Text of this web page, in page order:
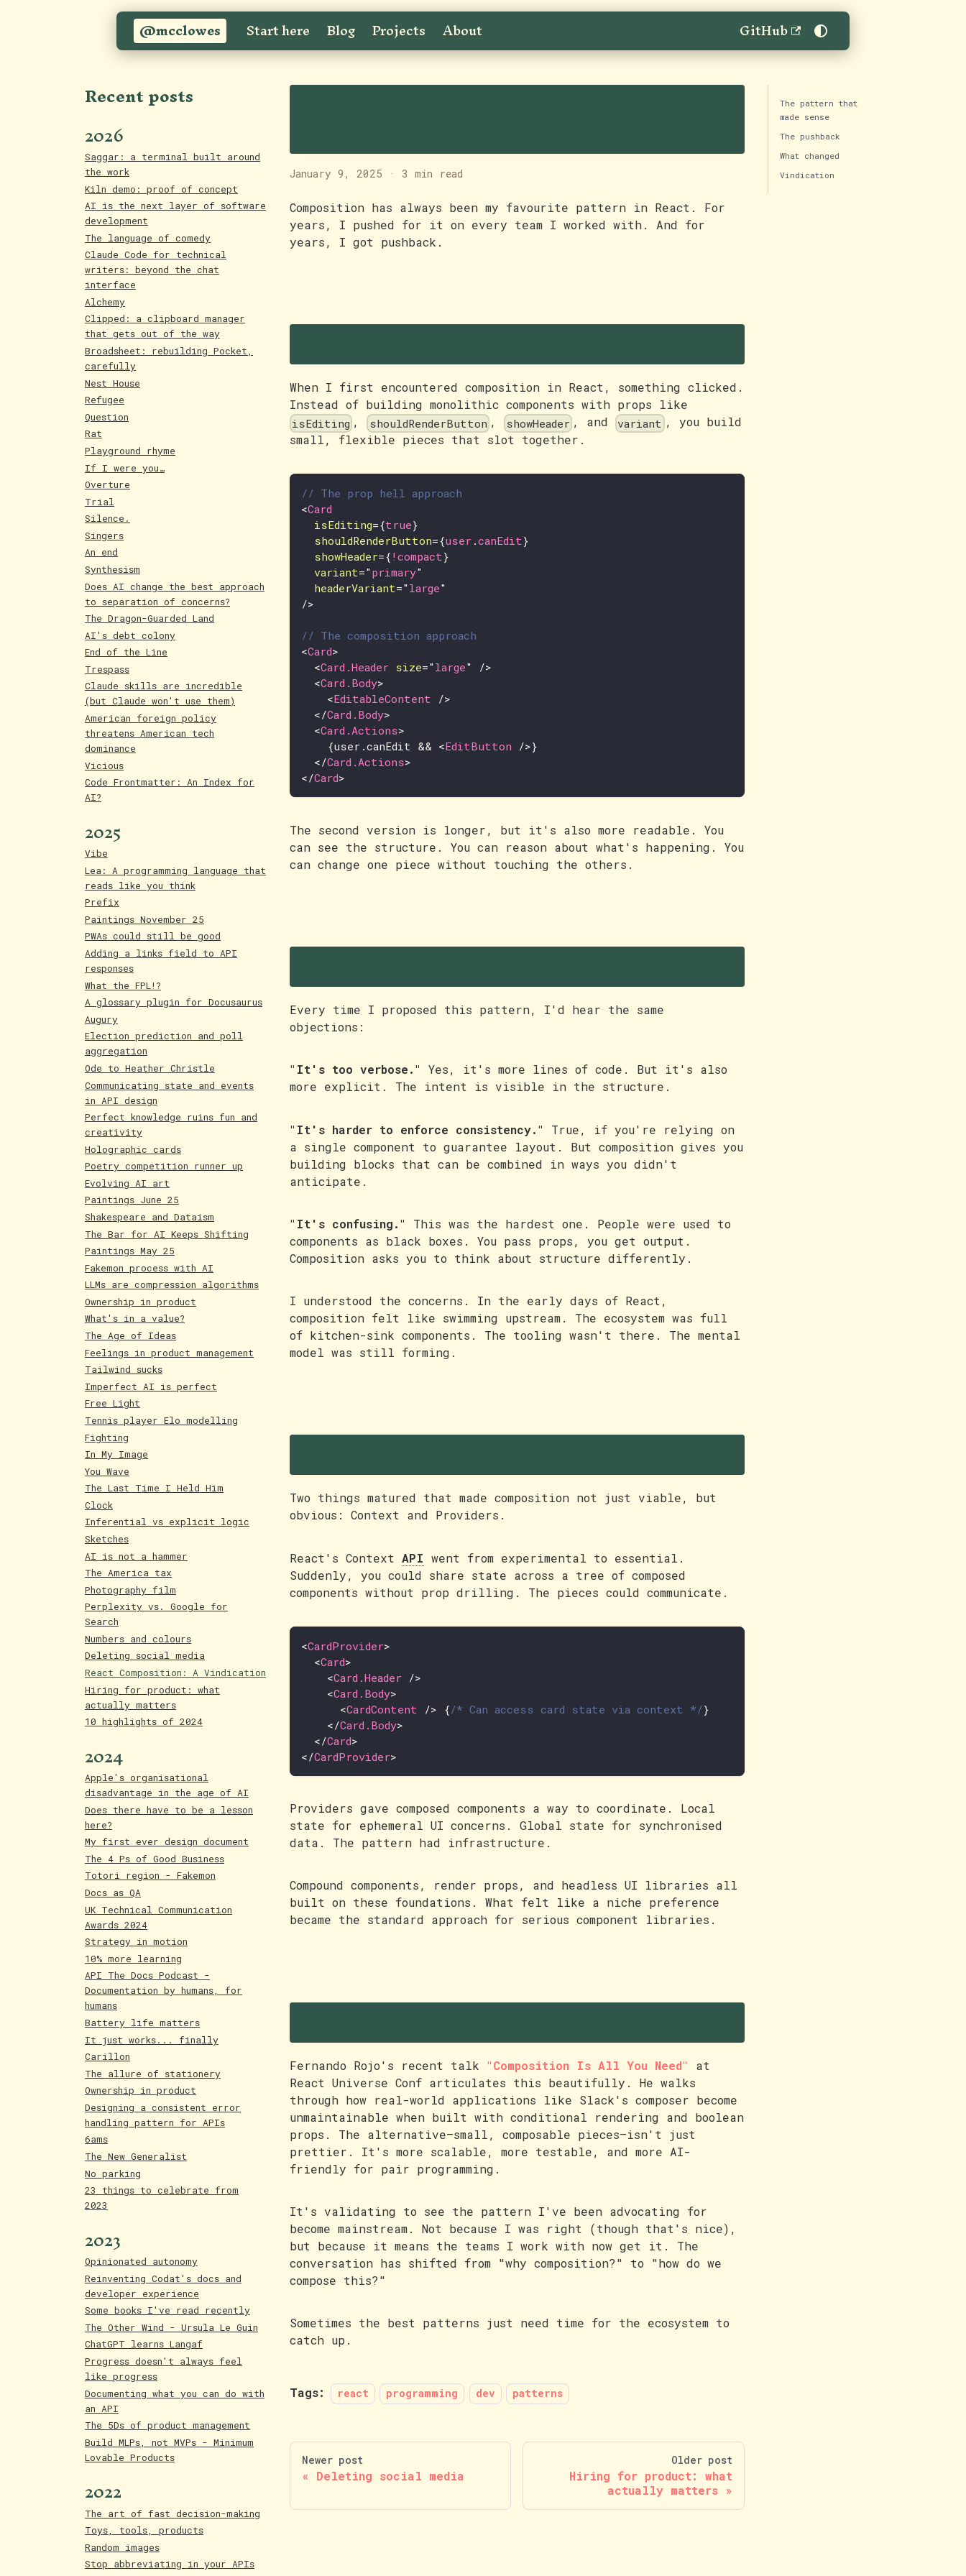
@mcclowes Start here Blog Projects About GitHub
Recent posts
2026
Saggar: a terminal built around
the work
Kiln demo: proof of concept
AI is the next layer of software
development
The language of comedy
Claude Code for technical
writers: beyond the chat
interface
Alchemy
Clipped: a clipboard manager
that gets out of the way
Broadsheet: rebuilding Pocket,
carefully
Nest House
Refugee
Question
Rat
Playground rhyme
If I were you…
Overture
Trial
Silence.
Singers
An end
Synthesism
Does AI change the best approach
to separation of concerns?
The Dragon-Guarded Land
AI's debt colony
End of the Line
Trespass
Claude skills are incredible
(but Claude won't use them)
American foreign policy
threatens American tech
dominance
Vicious
Code Frontmatter: An Index for
AI?
2025
Vibe
Lea: A programming language that
reads like you think
Prefix
Paintings November 25
PWAs could still be good
Adding a links field to API
responses
What the FPL!?
A glossary plugin for Docusaurus
Augury
Election prediction and poll
aggregation
Ode to Heather Christle
Communicating state and events
in API design
Perfect knowledge ruins fun and
creativity
Holographic cards
Poetry competition runner up
Evolving AI art
Paintings June 25
Shakespeare and Dataism
The Bar for AI Keeps Shifting
Paintings May 25
Fakemon process with AI
LLMs are compression algorithms
Ownership in product
What's in a value?
The Age of Ideas
Feelings in product management
Tailwind sucks
Imperfect AI is perfect
Free Light
Tennis player Elo modelling
Fighting
In My Image
You Wave
The Last Time I Held Him
Clock
Inferential vs explicit logic
Sketches
AI is not a hammer
The America tax
Photography film
Perplexity vs. Google for
Search
Numbers and colours
Deleting social media
React Composition: A Vindication
Hiring for product: what
actually matters
10 highlights of 2024
2024
Apple's organisational
disadvantage in the age of AI
Does there have to be a lesson
here?
My first ever design document
The 4 Ps of Good Business
Totori region - Fakemon
Docs as QA
UK Technical Communication
Awards 2024
Strategy in motion
10% more learning
API The Docs Podcast -
Documentation by humans, for
humans
Battery life matters
It just works... finally
Carillon
The allure of stationery
Ownership in product
Designing a consistent error
handling pattern for APIs
6ams
The New Generalist
No parking
23 things to celebrate from
2023
2023
Opinionated autonomy
Reinventing Codat's docs and
developer experience
Some books I've read recently
The Other Wind - Ursula Le Guin
ChatGPT learns Langaf
Progress doesn't always feel
like progress
Documenting what you can do with
an API
The 5Ds of product management
Build MLPs, not MVPs - Minimum
Lovable Products
2022
The art of fast decision-making
Toys, tools, products
Random images
Stop abbreviating in your APIs
React Composition: A
January 9, 2025 · 3 min read
Composition has always been my favourite pattern in React. For
years, I pushed for it on every team I worked with. And for
years, I got pushback.
The pattern that made sense
When I first encountered composition in React, something clicked.
Instead of building monolithic components with props like
isEditing , shouldRenderButton, showHeader , andvariant , you build
small, flexible pieces that slot together.
// The prop hell approach
<Card
isEditing={true}
shouldRenderButton={user .canEdit}
showHeader={ ! compact}
variant=" primary"
headerVariant=" large"
/>
// The composition approach
<Card>
<Card.Header size=" large"
/>
<Card.Body>
<EditableContent />
</Card.Body>
<Card.Actions>
{user .canEdit && <EditButton />}
</Card.Actions>
</Card>
The second version is longer, but it's also more readable. You
can see the structure. You can reason about what's happening. You
can change one piece without touching the others.
The pushback
Every time I proposed this pattern, I'd hear the same
objections:
"It's too verbose."
Yes, it's more lines of code. But it's also
more explicit. The intent is visible in the structure.
"It's harder to enforce consistency."
True, if you're relying on
a single component to guarantee layout. But composition gives you
building blocks that can be combined in ways you didn't
anticipate.
"It's confusing."
This was the hardest one. People were used to
components as black boxes. You pass props, you get output.
Composition asks you to think about structure differently.
I understood the concerns. In the early days of React,
composition felt like swimming upstream. The ecosystem was full
of kitchen-sink components. The tooling wasn't there. The mental
model was still forming.
What changed
Two things matured that made composition not just viable, but
obvious: Context and Providers.
React's Context API went from experimental to essential.
Suddenly, you could share state across a tree of composed
components without prop drilling. The pieces could communicate.
<CardProvider>
<Card>
<Card.Header />
<Card.Body>
<CardContent /> {/* Can access card state via context */}
</Card.Body>
</Card>
</CardProvider>
Providers gave composed components a way to coordinate. Local
state for ephemeral UI concerns. Global state for synchronised
data. The pattern had infrastructure.
Compound components, render props, and headless UI libraries all
built on these foundations. What felt like a niche preference
became the standard approach for serious component libraries.
Vindication
Fernando Rojo's recent talk "Composition Is All You Need"
at
React Universe Conf articulates this beautifully. He walks
through how real-world applications like Slack's composer become
unmaintainable when built with conditional rendering and boolean
props. The alternative—small, composable pieces—isn't just
prettier. It's more scalable, more testable, and more AI-
friendly for pair programming.
It's validating to see the pattern I've been advocating for
become mainstream. Not because I was right (though that's nice),
but because it means the teams I work with now get it. The
conversation has shifted from "why composition?" to "how do we
compose this?"
Sometimes the best patterns just need time for the ecosystem to
catch up.
Tags: react programming dev patterns
Newer post
Deleting social media
Older post
Hiring for product: what
actually matters
The pattern that
made sense
The pushback
What changed
Vindication